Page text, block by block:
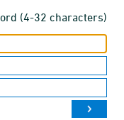
(4-32 characters)